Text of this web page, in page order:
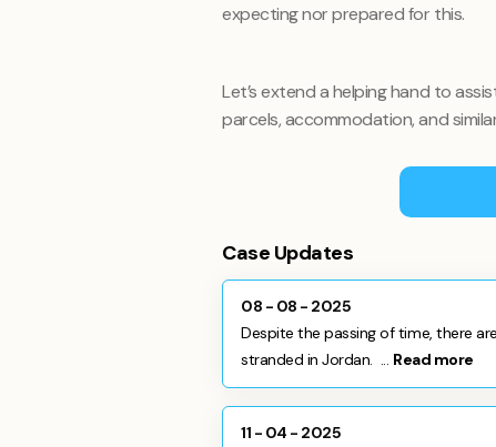
expecting nor prepared for this.
Let’s extend a helping hand to
parcels, accommodation, and
Case Updates
08 - 08 - 2025
Despite the passing of time, there
stranded in Jordan. ... Read more
11 - 04 - 2025